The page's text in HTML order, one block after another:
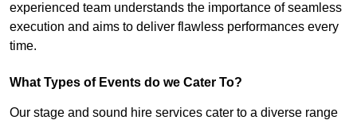
experienced team understands the importance of seamless
execution and aims to deliver flawless performances every
time.
What Types of Events do we Cater To?
Our stage and sound hire services cater to a diverse range